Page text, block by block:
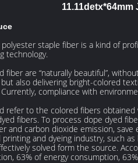
staple fiber is a kind of
technology.
fiber are “naturally beautiful”,
also delivering bright-colored
compliance with
refer to the colored fibers
fibers. To process dope dyed
and carbon dioxide emission,
and dyeing industry, such
solved form the source.
63% of energy consumption,